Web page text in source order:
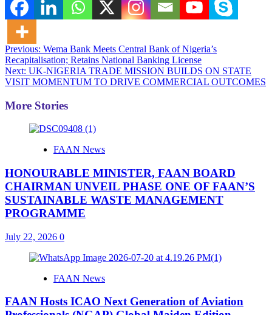
Post
navigation
Previous: Wema Bank Meets Central Bank of Nigeria’s
Recapitalisation; Retains National Banking License
Next: UK-NIGERIA TRADE MISSION BUILDS ON STATE
VISIT MOMENTUM TO DRIVE COMMERCIAL OUTCOMES
More Stories
FAAN News
HONOURABLE MINISTER, FAAN BOARD
CHAIRMAN UNVEIL PHASE ONE OF FAAN’S
SUSTAINABLE WASTE MANAGEMENT
PROGRAMME
July 22, 2026 0
FAAN News
FAAN Hosts ICAO Next Generation of Aviation